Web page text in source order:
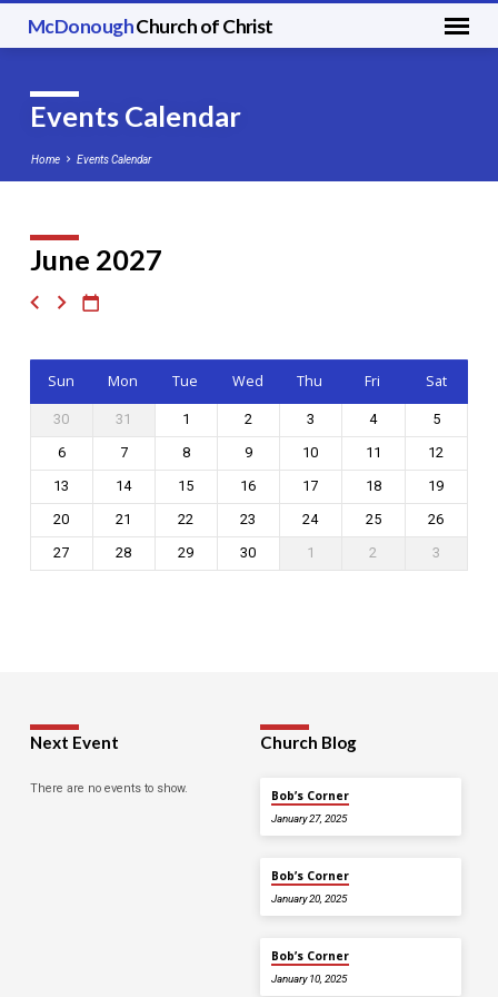
McDonoughChurch of Christ
Events Calendar
Home Events Calendar
Events
Calendar
June 2027
Sun Mon Tue Wed Thu Fri Sat
30 31 1 2 3 4
5
6
7 8 9 10 11
12
13
14 15 16 17 18
19
20
21 22 23 24 25
26
27
28 29 30 1 2 3
Next Event
There are no events to show.
Church Blog
Bob’s Corner
January 27, 2025
Bob’s Corner
January 20, 2025
Bob’s Corner
January 10, 2025